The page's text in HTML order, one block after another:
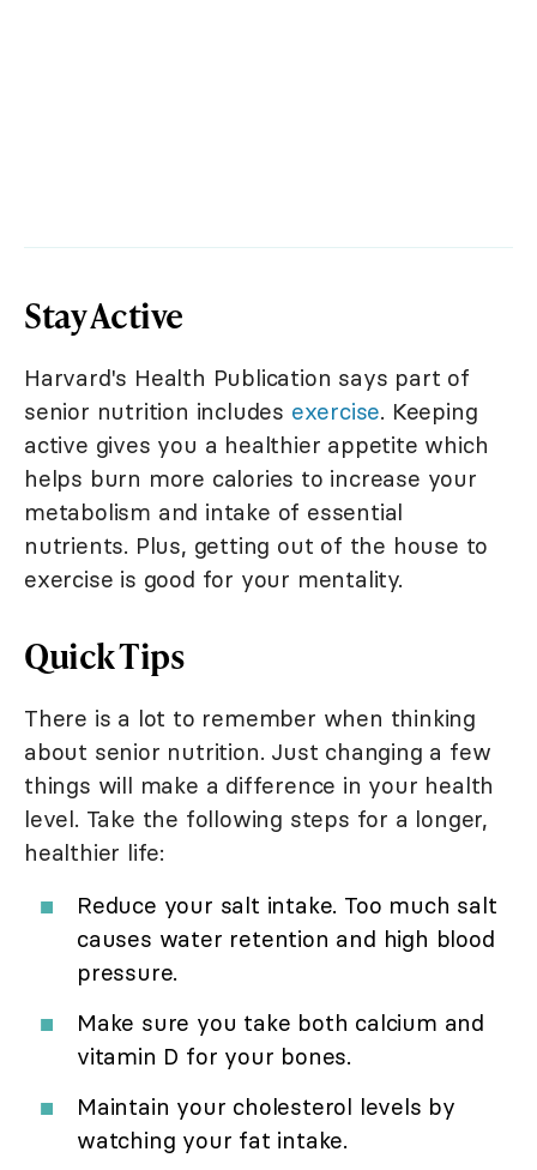
Stay Active
Harvard's Health Publication says part of
senior nutrition includes exercise. Keeping
active gives you a healthier appetite which
helps burn more calories to increase your
metabolism and intake of essential
nutrients. Plus, getting out of the house to
exercise is good for your mentality.
Quick Tips
There is a lot to remember when thinking
about senior nutrition. Just changing a few
things will make a difference in your health
level. Take the following steps for a longer,
healthier life:
Reduce your salt intake. Too much salt
causes water retention and high blood
pressure.
Make sure you take both calcium and
vitamin D for your bones.
Maintain your cholesterol levels by
watching your fat intake.